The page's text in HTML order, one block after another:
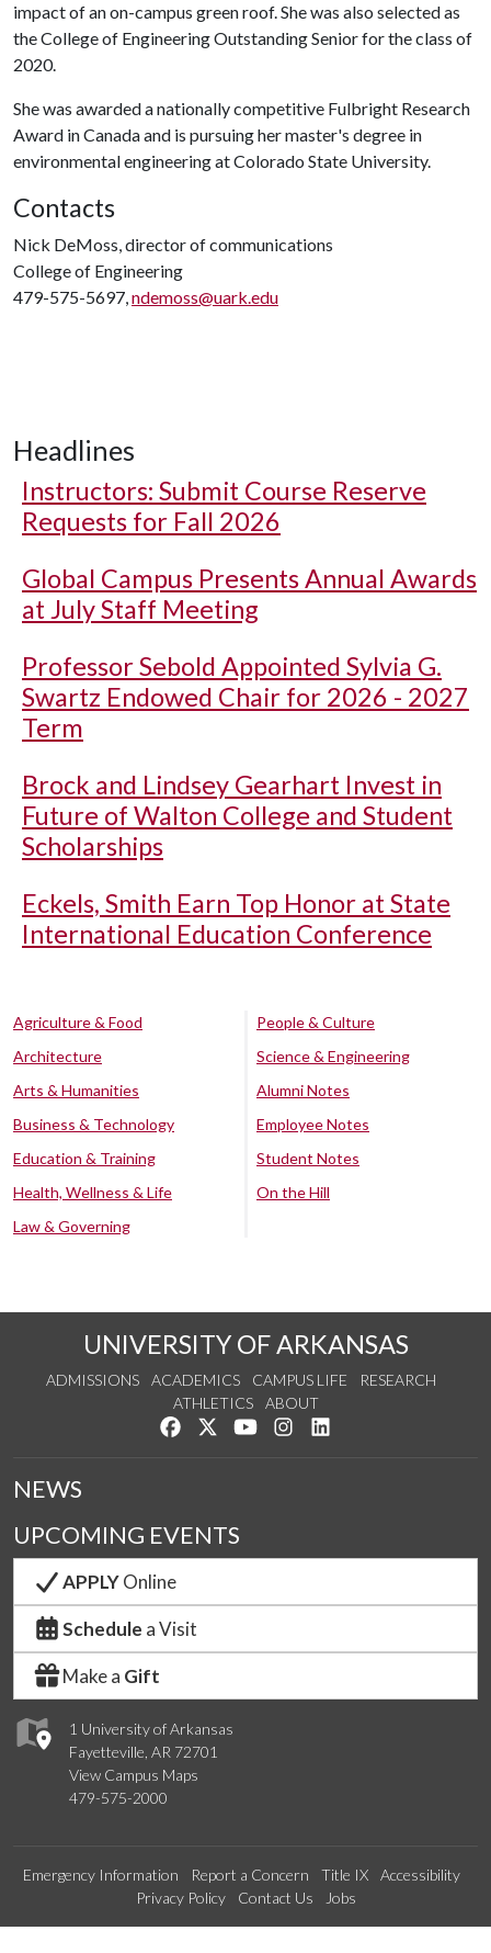
impact of an on-campus green roof. She was also selected as
the College of Engineering Outstanding Senior for the class of
2020.
She was awarded a nationally competitive Fulbright Research
Award in Canada and is pursuing her master's degree in
environmental engineering at Colorado State University.
Contacts
Nick DeMoss, director of communications
College of Engineering
479-575-5697,ndemoss@uark.edu
Headlines
Instructors: Submit Course Reserve
Requests for Fall 2026
Global Campus Presents Annual Awards
at July Staff Meeting
Professor Sebold Appointed Sylvia G.
Swartz Endowed Chair for 2026 - 2027
Term
Brock and Lindsey Gearhart Invest in
Future of Walton College and Student
Scholarships
Eckels, Smith Earn Top Honor at State
International Education Conference
Agriculture & Food
Architecture
Arts & Humanities
Business & Technology
Education & Training
Health, Wellness & Life
Law & Governing
People & Culture
Science & Engineering
Alumni Notes
Employee Notes
Student Notes
On the Hill
UNIVERSITY OF ARKANSAS
ADMISSIONS ACADEMICS CAMPUS LIFE
RESEARCH
ATHLETICS
ABOUT
Like us on Facebook
Follow us on Twitter
Watch us on YouTube
See us on Instagram
1 University of Arkansas
Fayetteville, AR 72701
View Campus Maps
479-575-2000
NEWS
UPCOMING EVENTS
APPLYOnline
Schedule a Visit
Make a Gift
Emergency Information Report a Concern Title IX
Accessibility
Privacy Policy
Contact Us Jobs